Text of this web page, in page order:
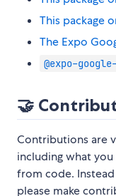
This package
The Expo
@expo-
🤝
Contributions are
including what
from code.
please make